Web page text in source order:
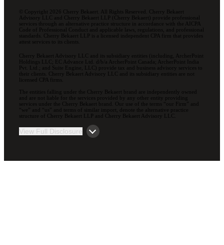
© Copyright 2026 Cherry Bekaert. All Rights Reserved. Cherry Bekaert
Advisory LLC and Cherry Bekaert LLP (Cherry Bekaert) provide professional
services through an alternative practice structure in accordance with the AICPA
Code of Professional Conduct and applicable laws, regulations, and professional
standards. Cherry Bekaert LLP is a licensed independent CPA firm that provides
attest services to its clients.
Cherry Bekaert Advisory LLC and its subsidiary entities (including, ArcherPoint
Holdings LLC; EC Advance Ltd. d/b/a ArcherPoint Canada; ArcherPoint India
Pvt. Ltd.; and Suite Engine, LLC) provide tax and business advisory services to
their clients. Cherry Bekaert Advisory LLC and its subsidiary entities are not
licensed CPA firms.
The entities falling under the Cherry Bekaert brand are independently owned
and are not liable for the services provided by any other entity providing
services under the Cherry Bekaert brand. Our use of the terms “our Firm” and
“we” and “us” and terms of similar import, denote the alternative practice
structure of Cherry Bekaert LLP and Cherry Bekaert Advisory LLC.
View Full Disclosure